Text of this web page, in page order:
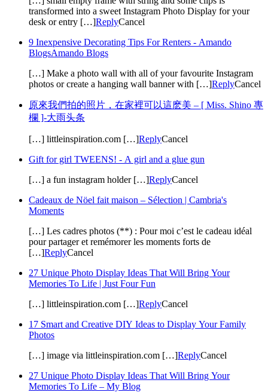
transformed into a sweet Instagram Photo Display for your
desk or entry […]ReplyCancel
9 Inexpensive Decorating Tips For Renters - Amando
BlogsAmando Blogs
[…] Make a photo wall with all of your favourite Instagram
photos or create a hanging wall banner with […]ReplyCancel
原來我們拍的照片，在家裡可以這麽美 – [ Miss. Shino 專
欄 ]-大雨头条
[…] littleinspiration.com […]ReplyCancel
Gift for girl TWEENS! - A girl and a glue gun
[…] a fun instagram holder […]ReplyCancel
Cadeaux de Nöel fait maison – Sélection | Cambria's
Moments
[…] Les cadres photos (**) : Pour moi c’est le cadeau idéal
pour partager et remémorer les moments forts de
[…]ReplyCancel
27 Unique Photo Display Ideas That Will Bring Your
Memories To Life | Just Four Fun
[…] littleinspiration.com […]ReplyCancel
17 Smart and Creative DIY Ideas to Display Your Family
Photos
[…] image via littleinspiration.com […]ReplyCancel
27 Unique Photo Display Ideas That Will Bring Your
Memories To Life – My Blog